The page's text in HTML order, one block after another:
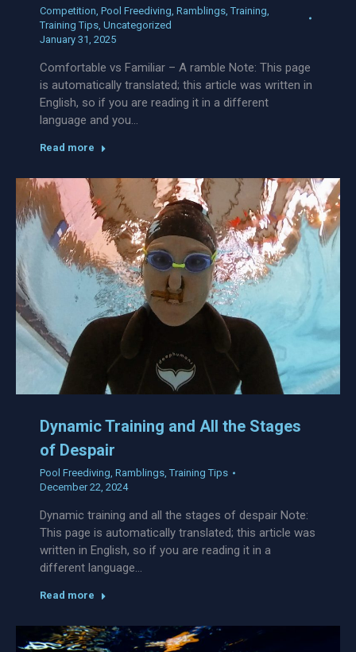
Competition Pool Freediving Ramblings Training
Training Tips Uncategorized
January 31, 2025
Comfortable vs Familiar – A ramble Note: This page
is automatically translated; this article was written in
English, so if you are reading it in a different
language and you…
Read more
Dynamic Training and All the Stages
of Despair
Pool Freediving Ramblings Training Tips
December 22, 2024
Dynamic training and all the stages of despair Note:
This page is automatically translated; this article was
written in English, so if you are reading it in a
different language…
Read more